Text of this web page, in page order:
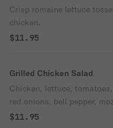
Crisp romaine lettuce
chicken.
$11.95
Grilled Chicken Salad
Chicken, lettuce,
red onions, bell pepper,
and choice of dressing.
$11.95